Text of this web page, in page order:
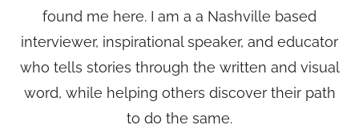
found me here. I am a a Nashville based
interviewer, inspirational speaker, and educator
who tells stories through the written and visual
word, while helping others discover their path
to do the same.